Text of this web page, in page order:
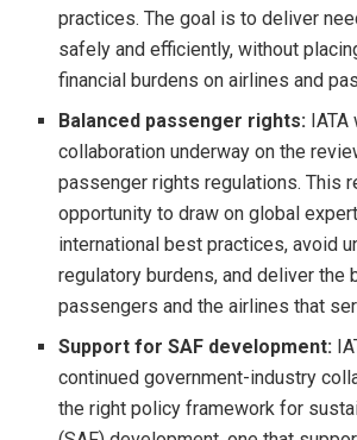
practices. The goal is to deliver
safely and efficiently, without
financial burdens on airlines and
Balanced passenger rights: IATA
collaboration underway on the
passenger rights regulations. This
opportunity to draw on global
international best practices, avoid
regulatory burdens, and deliver the
passengers and the airlines that
Support for SAF development:
continued government-industry
the right policy framework for